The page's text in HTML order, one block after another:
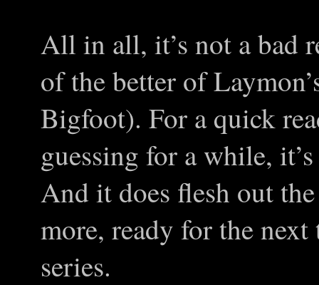
All in all, it’s not a bad
of the better of
Bigfoot). For a quick
guessing for a while,
And it does flesh out
more, ready for the
series.